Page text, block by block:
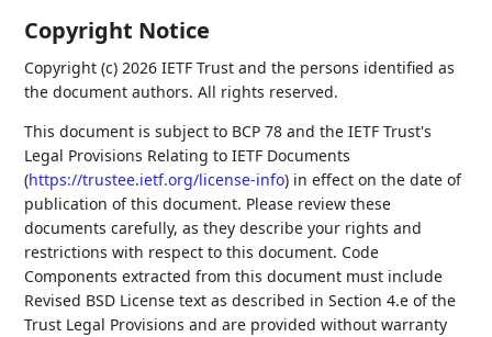
Copyright Notice
Copyright (c) 2026 IETF Trust and the persons identified as
the document authors. All rights reserved.
This document is subject to BCP 78 and the IETF Trust's
Legal Provisions Relating to IETF Documents
(https://trustee.ietf.org/license-info) in effect on the date of
publication of this document. Please review these
documents carefully, as they describe your rights and
restrictions with respect to this document. Code
Components extracted from this document must include
Revised BSD License text as described in Section 4.e of the
Trust Legal Provisions and are provided without warranty